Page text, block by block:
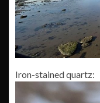
Iron-stained quartz: